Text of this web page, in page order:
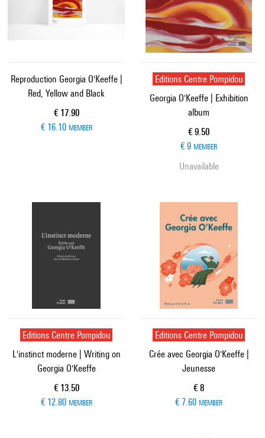
Reproduction Georgia O'Keeffe |
Red, Yellow and Black
Current price
€ 17.90
€ 16.10 MEMBER
Editions Centre Pompidou
Georgia O'Keeffe | Exhibition
album
Current price
€ 9.50
€ 9 MEMBER
Unavailable
Editions Centre Pompidou
L'instinct moderne | Writing on
Georgia O'Keeffe
Current price
€ 13.50
€ 12.80 MEMBER
Editions Centre Pompidou
Crée avec Georgia O'Keeffe |
Jeunesse
Current price
€ 8
€ 7.60 MEMBER